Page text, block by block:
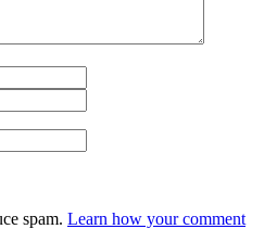
spam. Learn how your comment